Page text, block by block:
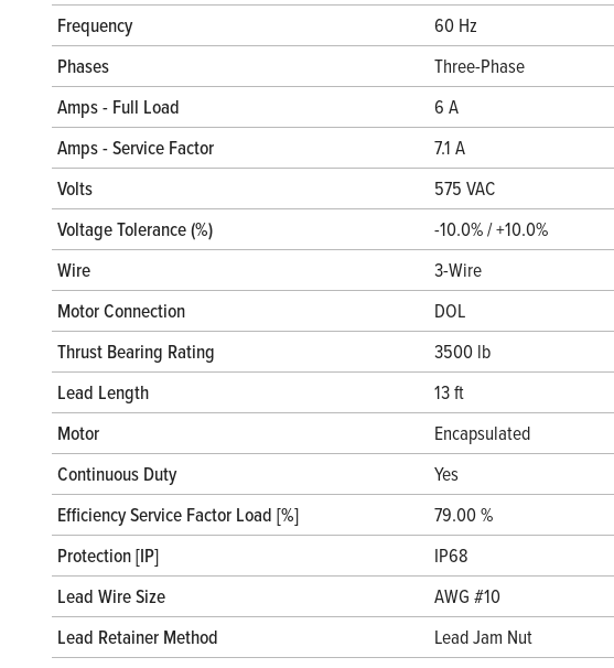
Frequency
60 Hz
Phases
Three-Phase
Amps - Full Load
6 A
Amps - Service Factor
7.1 A
Volts
575 VAC
Voltage Tolerance (%)
-10.0% / +10.0%
Wire
3-Wire
Motor Connection
DOL
Thrust Bearing Rating
3500 lb
Lead Length
13 ft
Motor
Encapsulated
Continuous Duty
Yes
Efficiency Service Factor Load [%]
79.00 %
Protection [IP]
IP68
Lead Wire Size
AWG #10
Lead Retainer Method
Lead Jam Nut